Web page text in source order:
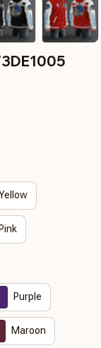
Pink
Purple
Maroon